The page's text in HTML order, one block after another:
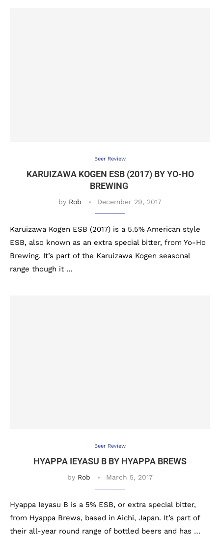
Beer Review
KARUIZAWA KOGEN ESB (2017) BY YO-HO
BREWING
by Rob December 29, 2017
Karuizawa Kogen ESB (2017) is a 5.5% American style
ESB, also known as an extra special bitter, from Yo-Ho
Brewing. It’s part of the Karuizawa Kogen seasonal
range though it …
Beer Review
HYAPPA IEYASU B BY HYAPPA BREWS
by Rob March 5, 2017
Hyappa Ieyasu B is a 5% ESB, or extra special bitter,
from Hyappa Brews, based in Aichi, Japan. It’s part of
their all-year round range of bottled beers and has …